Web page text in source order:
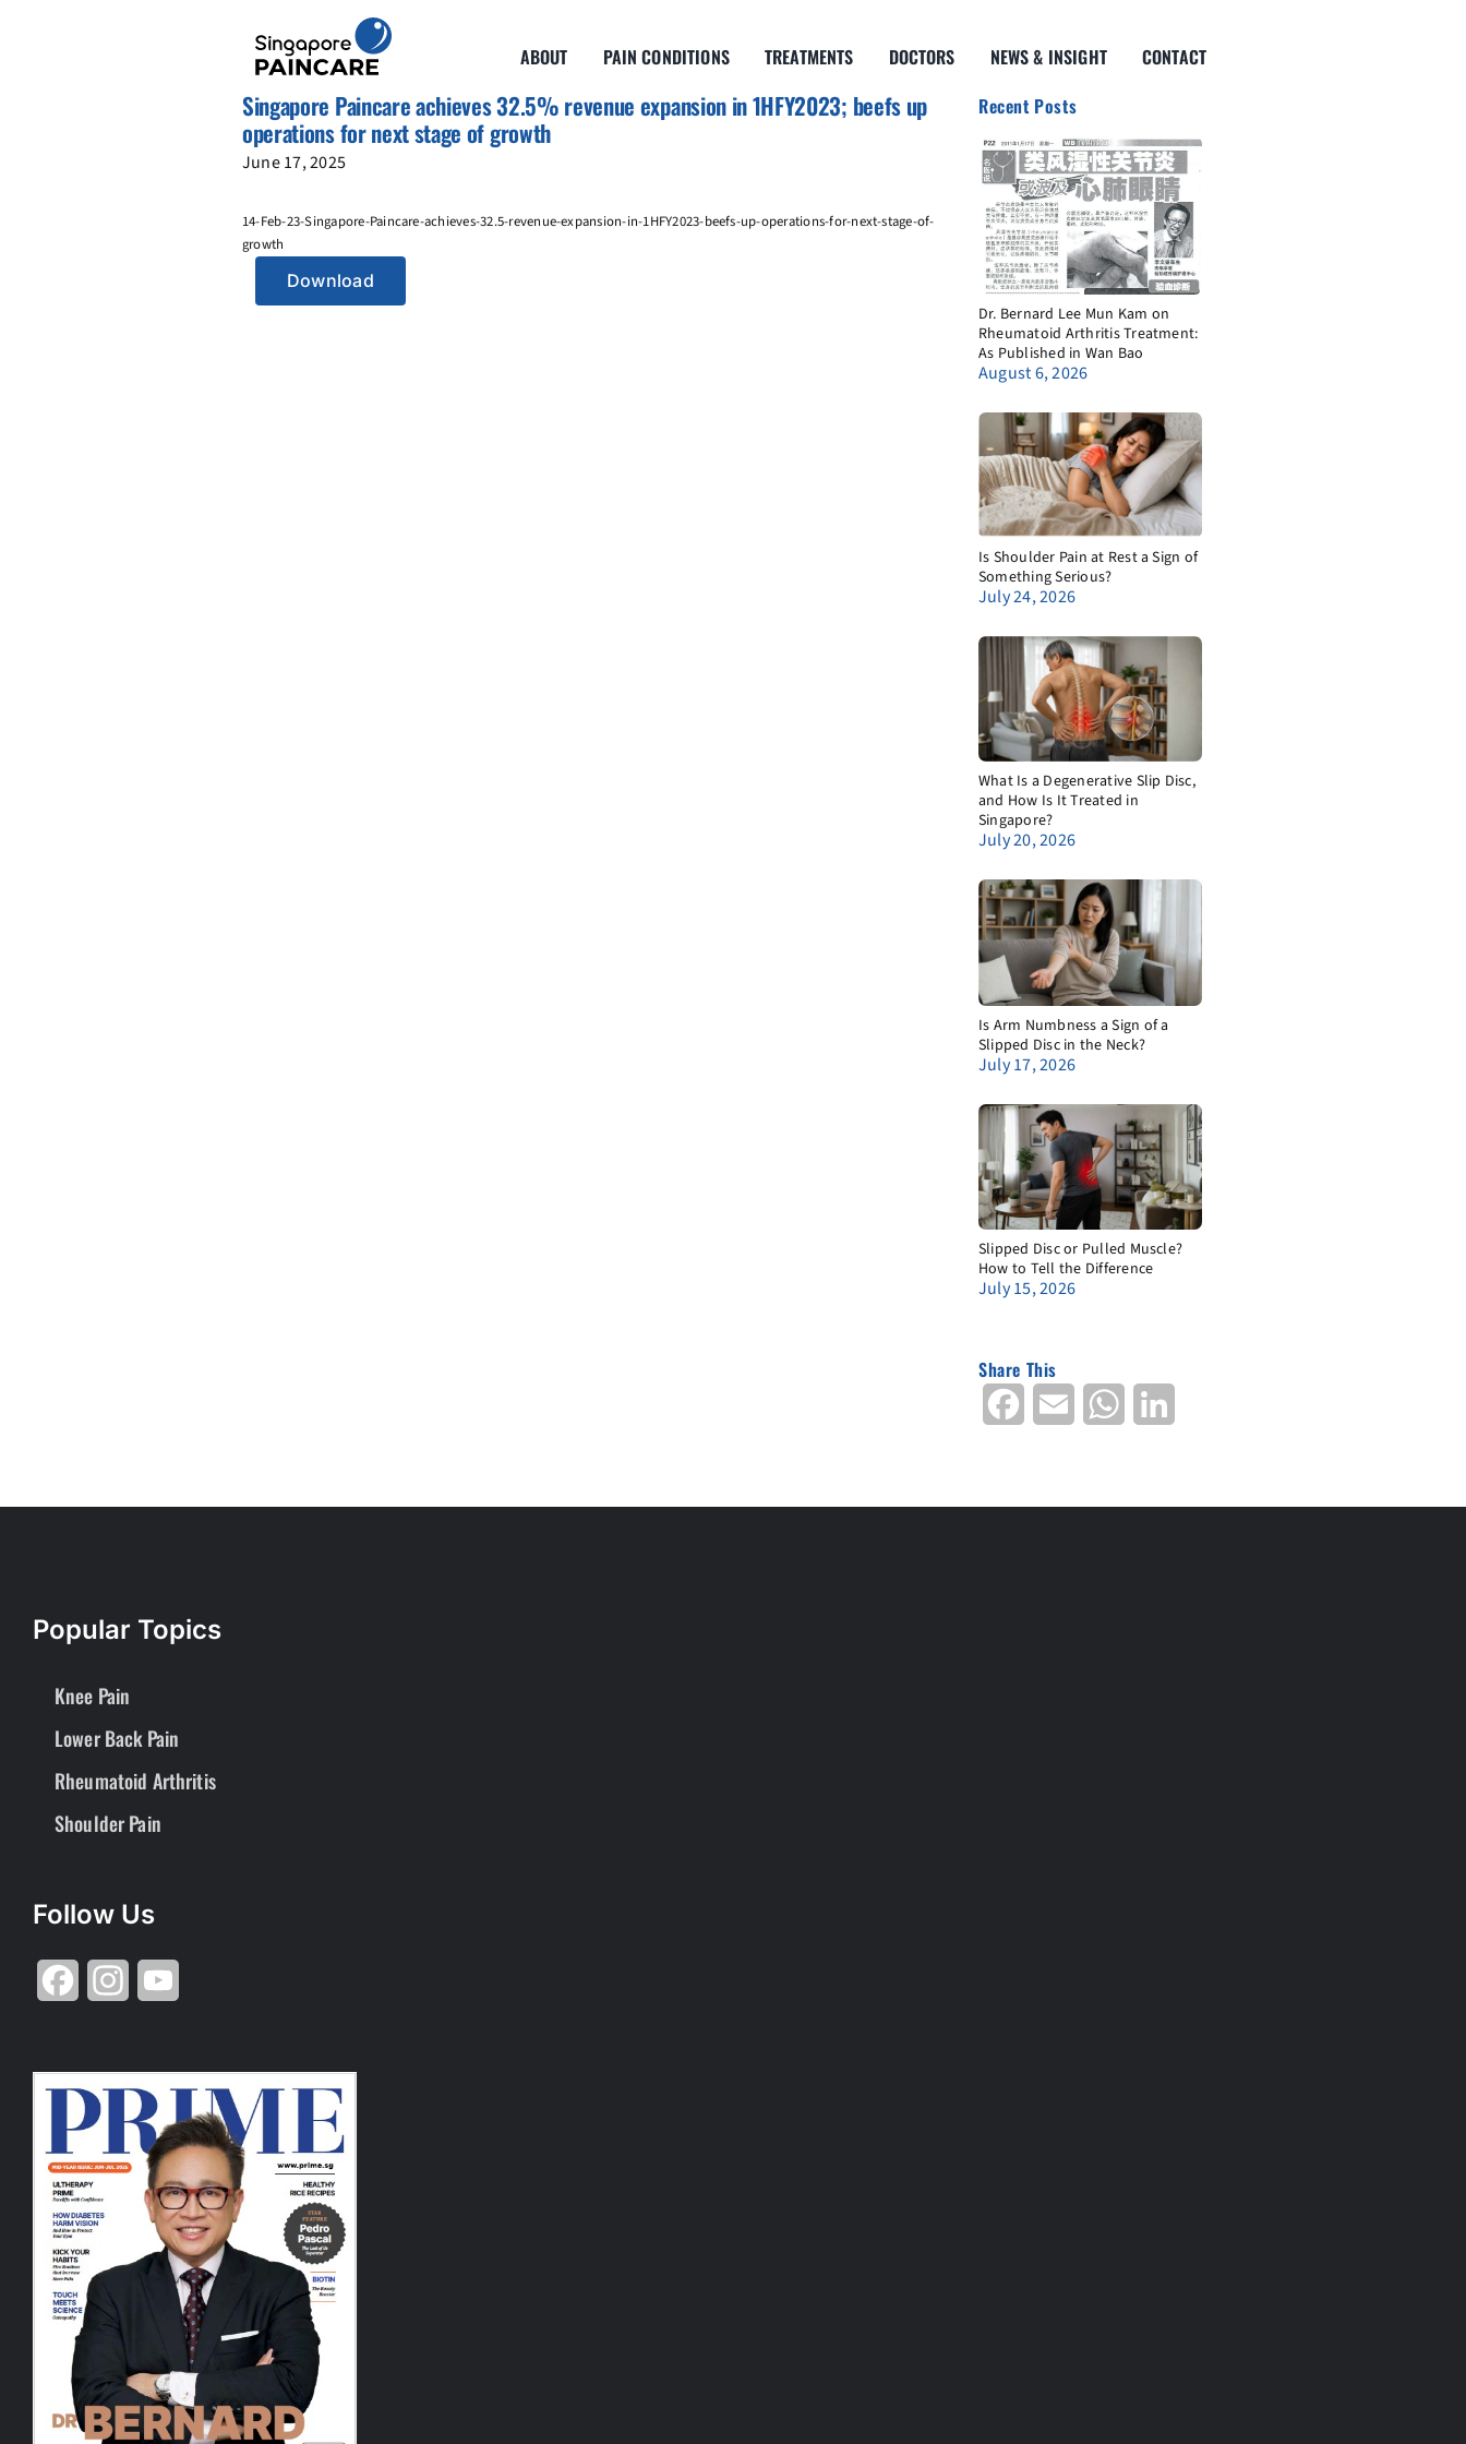
ABOUT PAIN CONDITIONS TREATMENTS DOCTORS NEWS & INSIGHT CONTACT
Singapore Paincare achieves 32.5% revenue expansion in 1HFY2023; beefs up
operations for next stage of growth
June 17, 2025
14-Feb-23-Singapore-Paincare-achieves-32.5-revenue-expansion-in-1HFY2023-beefs-up-operations-for-next-stage-of-
growth
Download
Recent Posts
Dr. Bernard Lee Mun Kam on
Rheumatoid Arthritis Treatment:
As Published in Wan Bao
August 6, 2026
Is Shoulder Pain at Rest a Sign of
Something Serious?
July 24, 2026
What Is a Degenerative Slip Disc,
and How Is It Treated in
Singapore?
July 20, 2026
Is Arm Numbness a Sign of a
Slipped Disc in the Neck?
July 17, 2026
Slipped Disc or Pulled Muscle?
How to Tell the Difference
July 15, 2026
Share This
Facebook Email WhatsApp
Popular Topics
Knee Pain
Lower Back Pain
Rheumatoid Arthritis
Shoulder Pain
Follow Us
Facebook Instagram